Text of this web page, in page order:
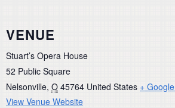
VENUE
Stuart’s Opera House
52 Public Square
Nelsonville, O 45764 United States +
View Venue Website